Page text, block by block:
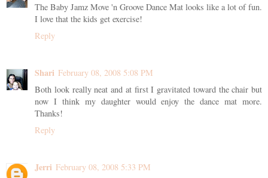
The Baby Jamz Move 'n Groove Dance Mat looks like a lot of fun.
I love that the kids get exercise!
Reply
Shari February 08, 2008 5:08 PM
Both look really neat and at first I gravitated toward the chair but
now I think my daughter would enjoy the dance mat more.
Thanks!
Reply
Jerri February 08, 2008 5:33 PM